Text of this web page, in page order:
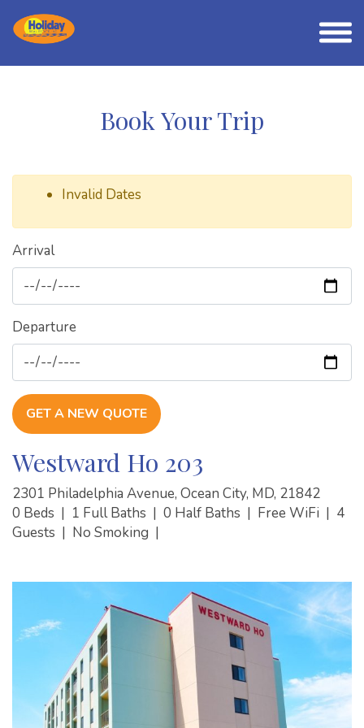
Book Your Trip
Invalid Dates
Arrival
Departure
GET A NEW QUOTE
Westward Ho 203
2301 Philadelphia Avenue, Ocean City, MD, 21842
0 Beds | 1 Full Baths | 0 Half Baths | Free WiFi | 4
Guests | No Smoking |